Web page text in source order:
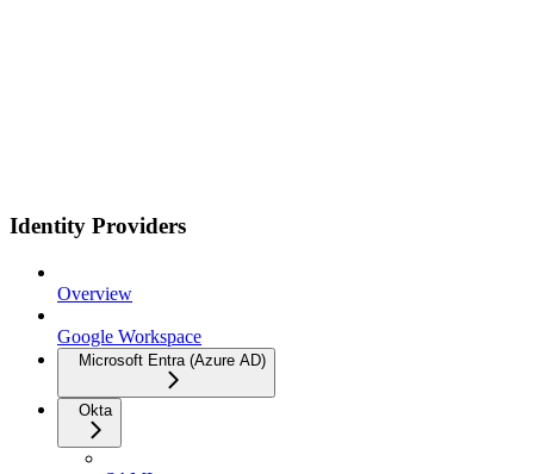
Identity Providers
Overview
Google Workspace
Microsoft Entra (Azure AD)
Okta